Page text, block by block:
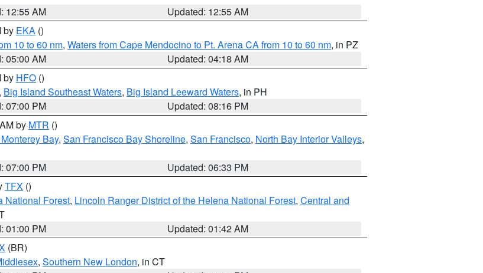
12:55 AM
Updated: 12:55 AM
by EKA ()
10 to 60 nm, Waters from Cape Mendocino to Pt. Arena CA from 10 to 60 nm, in PZ
05:00 AM
Updated: 04:18 AM
by HFO ()
Big Island Southeast Waters, Big Island Leeward Waters, in PH
07:00 PM
Updated: 08:16 PM
by MTR ()
Bay, San Francisco Bay Shoreline, San Francisco, North Bay Interior Valleys,
07:00 PM
Updated: 06:33 PM
TFX ()
National Forest, Lincoln Ranger District of the Helena National Forest, Central and
01:00 PM
Updated: 01:42 AM
(BR)
, Southern New London, in CT